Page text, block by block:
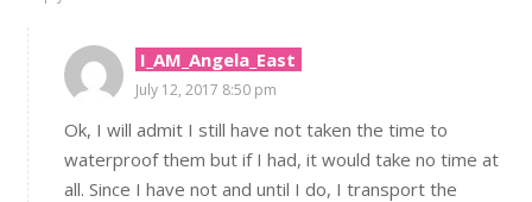
I_AM_Angela_East
July 12, 2017 8:50 pm
Ok, I will admit I still have not taken the time to
waterproof them but if I had, it would take no time at
all. Since I have not and until I do, I transport the